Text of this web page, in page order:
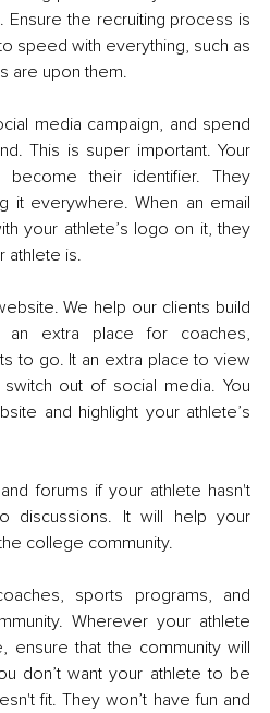
the recruiting process is
speed with everything, such as
are upon them.
media campaign, and spend
This is super important. Your
become their identifier. They
it everywhere. When an email
your athlete’s logo on it, they
athlete is.
We help our clients build
extra place for coaches,
to go. It an extra place to view
out of social media. You
and highlight your athlete’s
forums if your athlete hasn't
discussions. It will help your
college community.
sports programs, and
Wherever your athlete
ensure that the community will
don’t want your athlete to be
fit. They won’t have fun and